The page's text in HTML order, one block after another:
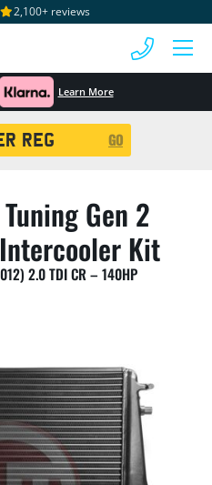
2,100+ reviews
Learn More
GO
Gen 2
Kit
2.0 TDI CR – 140HP